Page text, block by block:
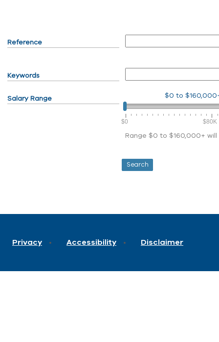
Reference
Keywords
Salary Range $0 to
$0 $80K
Range $0 to $160,000+
Privacy Accessibility Disclaimer